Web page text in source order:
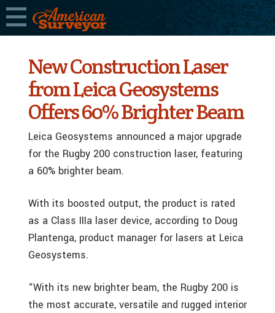
New Construction Laser
from Leica Geosystems
Offers 60% Brighter Beam
Leica Geosystems announced a major upgrade
for the Rugby 200 construction laser, featuring
a 60% brighter beam.
With its boosted output, the product is rated
as a Class IIIa laser device, according to Doug
Plantenga, product manager for lasers at Leica
Geosystems.
“With its new brighter beam, the Rugby 200 is
the most accurate, versatile and rugged interior